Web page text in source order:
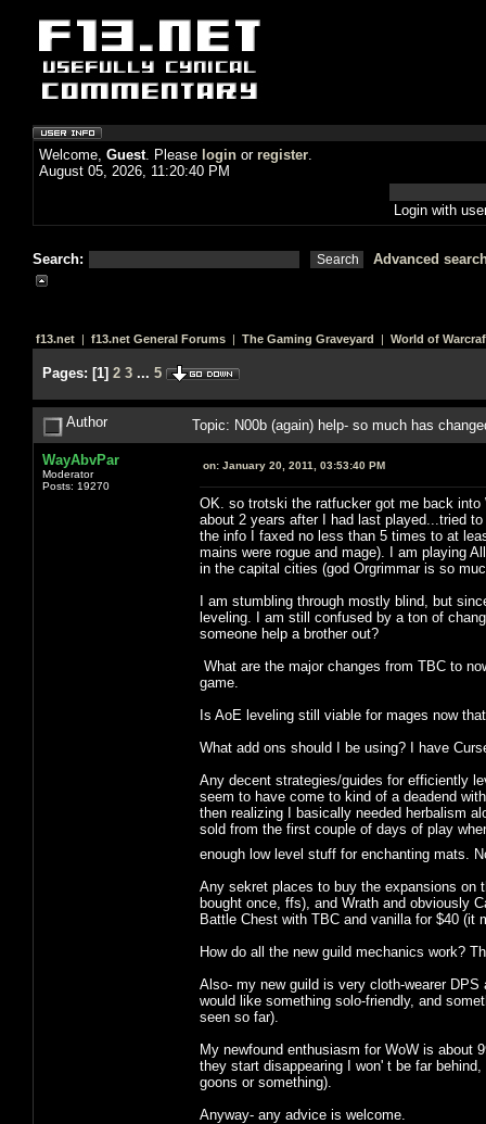
Welcome, Guest. Please login or register.
August 05, 2026, 11:20:40 PM
Login with
Search: Advanced
f13.net | f13.net General Forums | The Gaming Graveyard | World of
Pages: [1] 2 3 ... 5
Author Topic: N00b (again) help- so much has
WayAbvPar
Moderator
Posts: 19270
on: January 20, 2011, 03:53:40 PM
OK. so trotski the ratfucker got me back into
about 2 years after I had last played...tried
the info I faxed no less than 5 times to at
mains were rogue and mage). I am playing
in the capital cities (god Orgrimmar is so
I am stumbling through mostly blind, but
leveling. I am still confused by a ton of
someone help a brother out?
What are the major changes from TBC to
game.
Is AoE leveling still viable for mages now
What add ons should I be using? I have
Any decent strategies/guides for efficiently
seem to have come to kind of a deadend
then realizing I basically needed herbalism
sold from the first couple of days of play
enough low level stuff for enchanting mats.
Any sekret places to buy the expansions on
bought once, ffs), and Wrath and obviously
Battle Chest with TBC and vanilla for $40 (it
How do all the new guild mechanics work?
Also- my new guild is very cloth-wearer
would like something solo-friendly, and
seen so far).
My newfound enthusiasm for WoW is about
they start disappearing I won' t be far
goons or something).
Anyway- any advice is welcome.